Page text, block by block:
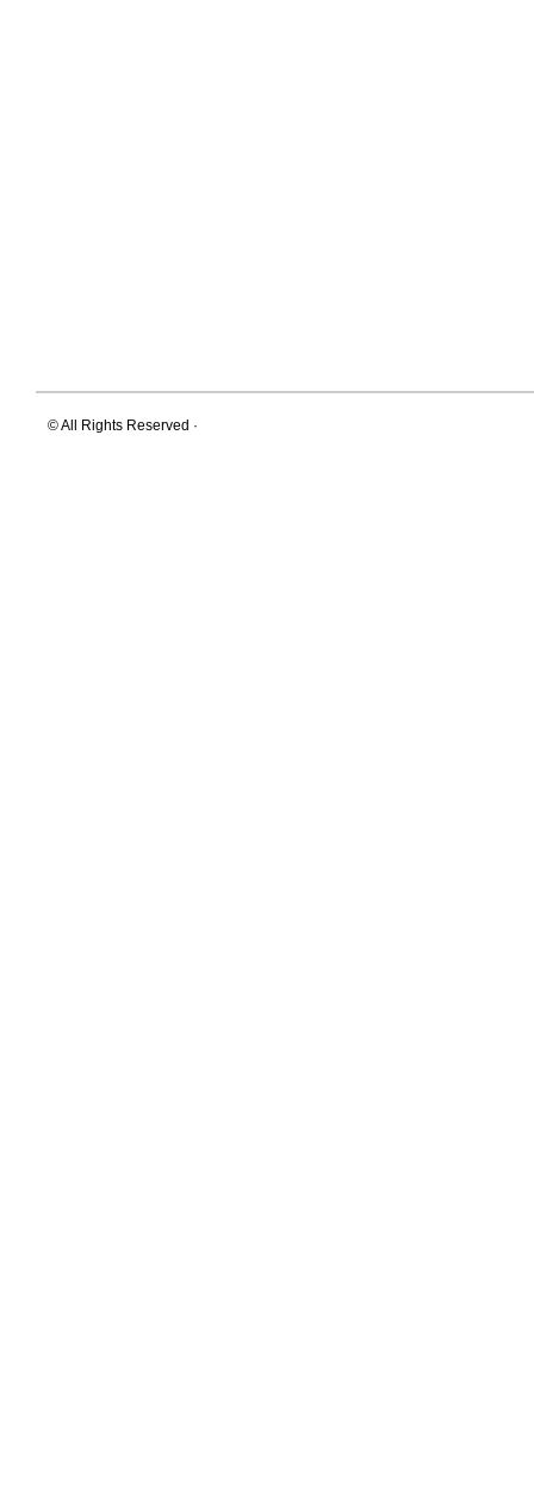
© All Rights Reserved ·